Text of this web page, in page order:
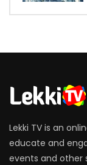
Lekki TV is an
educate and
events and other